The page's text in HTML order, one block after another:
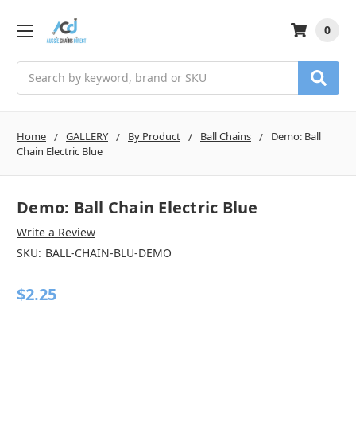
0
Home GALLERY By Product Ball Chains
Demo: Ball
Chain Electric Blue
Demo: Ball Chain Electric Blue
Write a Review
SKU: BALL-CHAIN-BLU-DEMO
$2.25